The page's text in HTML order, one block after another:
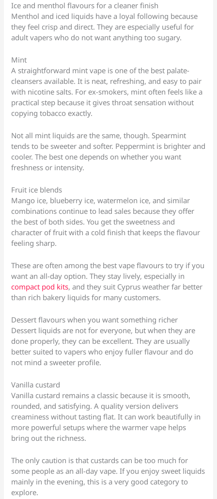
Ice and menthol flavours for a cleaner finish
Menthol and iced liquids have a loyal following because
they feel crisp and direct. They are especially useful for
adult vapers who do not want anything too sugary.
Mint
A straightforward mint vape is one of the best palate-
cleansers available. It is neat, refreshing, and easy to pair
with nicotine salts. For ex-smokers, mint often feels like a
practical step because it gives throat sensation without
copying tobacco exactly.
Not all mint liquids are the same, though. Spearmint
tends to be sweeter and softer. Peppermint is brighter and
cooler. The best one depends on whether you want
freshness or intensity.
Fruit ice blends
Mango ice, blueberry ice, watermelon ice, and similar
combinations continue to lead sales because they offer
the best of both sides. You get the sweetness and
character of fruit with a cold finish that keeps the flavour
feeling sharp.
These are often among the best vape flavours to try if you
want an all-day option. They stay lively, especially in
compact pod kits, and they suit Cyprus weather far better
than rich bakery liquids for many customers.
Dessert flavours when you want something richer
Dessert liquids are not for everyone, but when they are
done properly, they can be excellent. They are usually
better suited to vapers who enjoy fuller flavour and do
not mind a sweeter profile.
Vanilla custard
Vanilla custard remains a classic because it is smooth,
rounded, and satisfying. A quality version delivers
creaminess without tasting flat. It can work beautifully in
more powerful setups where the warmer vape helps
bring out the richness.
The only caution is that custards can be too much for
some people as an all-day vape. If you enjoy sweet liquids
mainly in the evening, this is a very good category to
explore.